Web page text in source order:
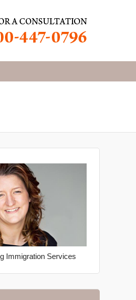
Immigration Services